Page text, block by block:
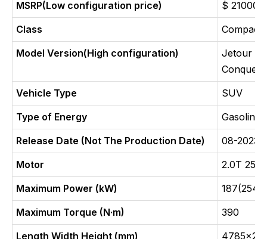
MSRP(Low configuration price)
$ 21000
Class
Compact
Model Version(High configuration)
Jetour
Conquer
Vehicle Type
SUV
Type of Energy
Gasoline
Release Date (Not The Production Date)
08-2023
Motor
2.0T
Maximum Power (kW)
Maximum Torque (N·m)
390
Length Width Height (mm)